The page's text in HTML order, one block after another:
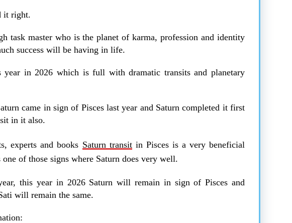
it right.
task master who is the planet of karma, profession and identity
success will be having in life.
year in 2026 which is full with dramatic transits and planetary
came in sign of Pisces last year and Saturn completed it first
in it also.
experts and books Saturn transitin Pisces is a very beneficial
of those signs where Saturn does very well.
this year in 2026 Saturn will remain in sign of Pisces and
will remain the same.